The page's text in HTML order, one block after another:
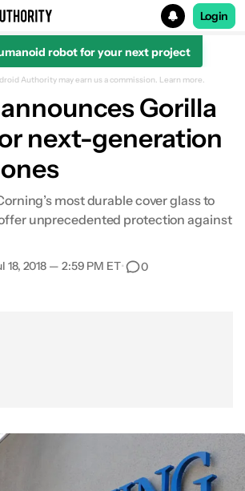
for
Login
robot for your next project
Authority may earn us a commission. Learn more.
Gorilla
next-generation
most durable cover glass to
unprecedented protection against
18, 2018 — 2:59 PM ET• 0